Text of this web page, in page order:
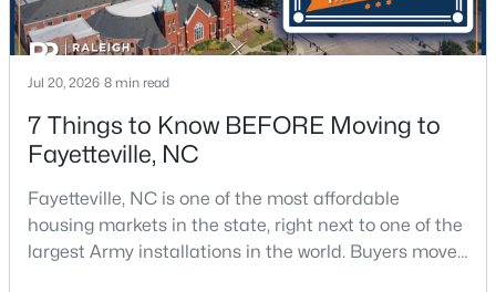
2
Beds
1
Baths
1530
Sqft
--
Acres
MLS#: LP767198
New - 1 Day Ago
Jul 20, 2026 8 min read
7 Things to Know BEFORE Moving to
Fayetteville, NC
Fayetteville, NC is one of the most affordable
housing markets in the state, right next to one of the
largest Army installations in the world. Buyers move